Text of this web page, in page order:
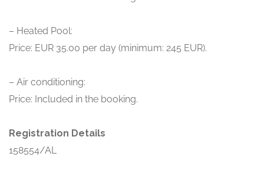
– Heated Pool:
Price: EUR 35.00 per day (minimum: 245 EUR).
– Air conditioning:
Price: Included in the booking.
Registration Details
158554/AL